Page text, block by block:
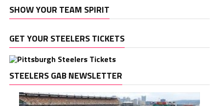
SHOW YOUR TEAM SPIRIT
GET YOUR STEELERS TICKETS
STEELERS GAB NEWSLETTER